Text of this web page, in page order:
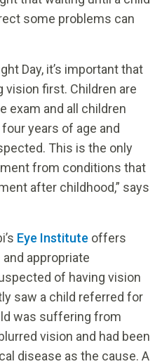
some problems can
Day, it’s important that
vision first. Children are
exam and all children
years of age and
This is the only
from conditions that
after childhood,” says
Eye Institute offers
appropriate
of having vision
saw a child referred for
was suffering from
vision and had been
disease as the cause. A